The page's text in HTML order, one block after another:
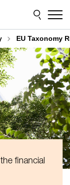
EU Taxonomy
financial